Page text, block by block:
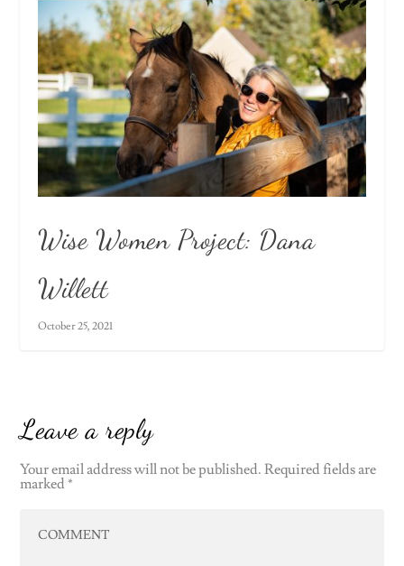
Wise Women Project: Dana
Willett
October 25, 2021
Leave a reply
Your email address will not be published. Required fields are
marked*